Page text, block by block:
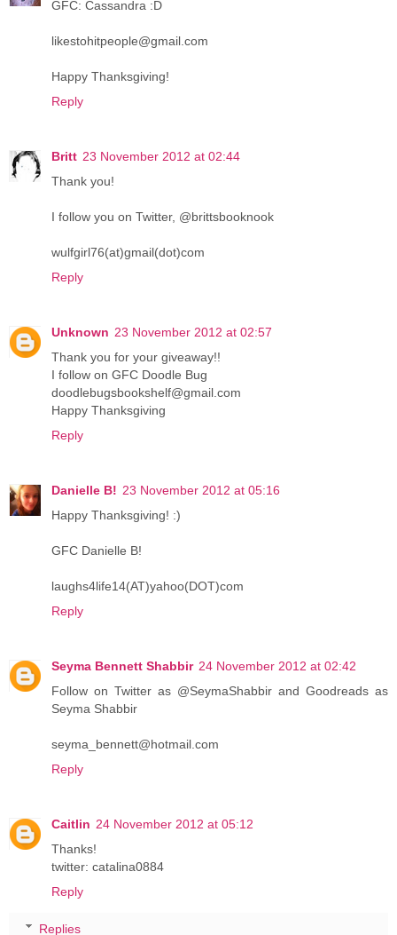
GFC: Cassandra :D
likestohitpeople@gmail.com
Happy Thanksgiving!
Reply
Britt 23 November 2012 at 02:44
Thank you!
I follow you on Twitter, @brittsbooknook
wulfgirl76(at)gmail(dot)com
Reply
Unknown 23 November 2012 at 02:57
Thank you for your giveaway!!
I follow on GFC Doodle Bug
doodlebugsbookshelf@gmail.com
Happy Thanksgiving
Reply
Danielle B! 23 November 2012 at 05:16
Happy Thanksgiving! :)
GFC Danielle B!
laughs4life14(AT)yahoo(DOT)com
Reply
Seyma Bennett Shabbir 24 November 2012 at 02:42
Follow on Twitter as @SeymaShabbir and Goodreads as
Seyma Shabbir
seyma_bennett@hotmail.com
Reply
Caitlin 24 November 2012 at 05:12
Thanks!
twitter: catalina0884
Reply
Replies